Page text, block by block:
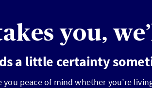
you,
a little certainty
peace of mind whether you’re